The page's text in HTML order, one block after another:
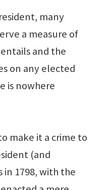
many
a measure of
and the
on any elected
is nowhere
make it a crime to
(and
in 1798, with the